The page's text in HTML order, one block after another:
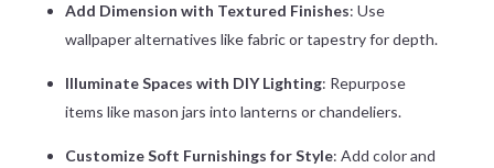
Add Dimension with Textured Finishes: Use
wallpaper alternatives like fabric or tapestry for depth.
Illuminate Spaces with DIY Lighting: Repurpose
items like mason jars into lanterns or chandeliers.
Customize Soft Furnishings for Style: Add color and